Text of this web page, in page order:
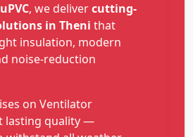
, we delivercutting-
in Theni that
insulation, modern
noise-reduction
on Ventilator
lasting quality —